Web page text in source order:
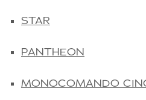
STAR
PANTHEON
MONOCOMANDO